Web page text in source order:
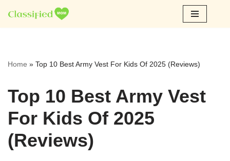
Skip
Home » Top 10 Best Army Vest For Kids Of 2025 (Reviews)
Top 10 Best Army Vest
For Kids Of 2025
(Reviews)